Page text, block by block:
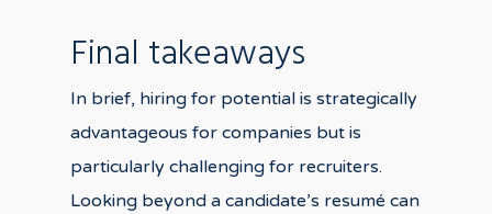
Final takeaways
In brief, hiring for potential is strategically
advantageous for companies but is
particularly challenging for recruiters.
Looking beyond a candidate’s resumé can